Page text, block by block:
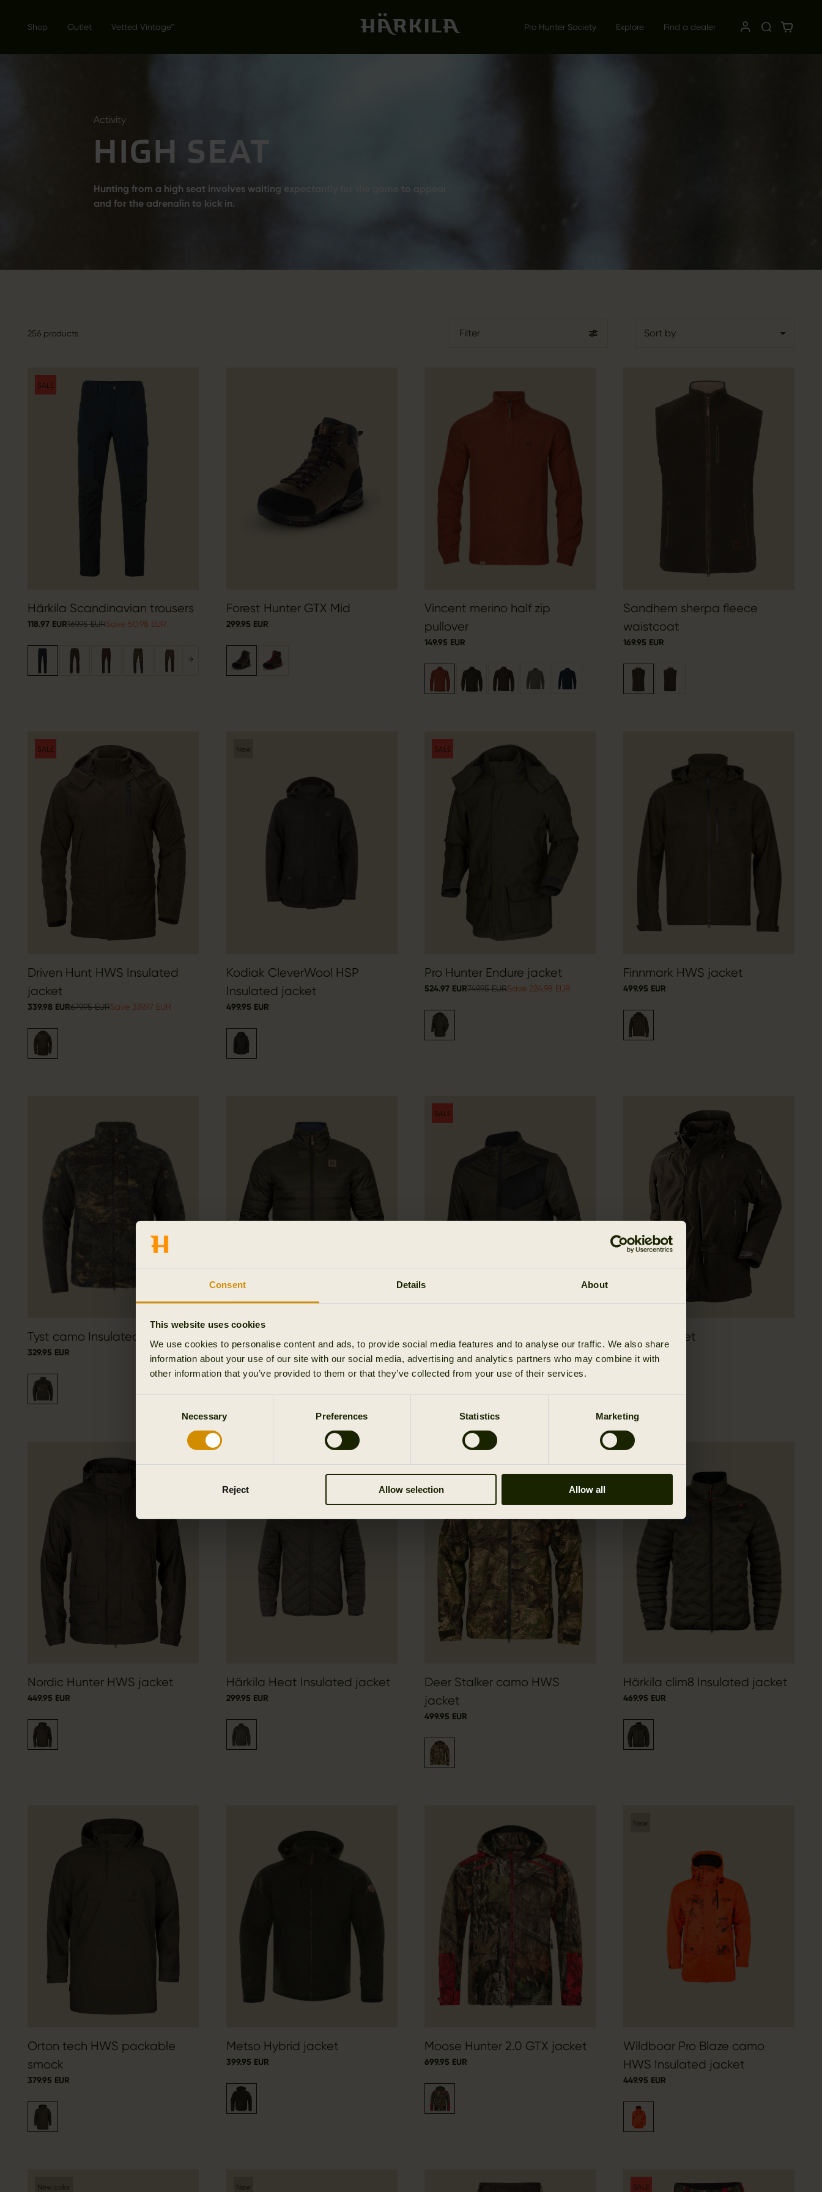
Consent Details About
This website uses cookies
We use cookies to personalise content and ads, to provide social media features and to analyse our traffic. We also share
information about your use of our site with our social media, advertising and analytics partners who may combine it with
other information that you’ve provided to them or that they’ve collected from your use of their services.
Necessary Preferences Statistics Marketing
Reject Allow selection Allow all
Shop Outlet Vetted Vintage™ Pro Hunter Society Explore Find a dealer
Activity
HIGH SEAT
Hunting from a high seat involves waiting expectantly for the game to appear
and for the adrenalin to kick in.
256 products Filter Sort by
SALE
Härkila Scandinavian trousers
118.97 EUR169.95 EURSave 50.98 EUR
Forest Hunter GTX Mid
299.95 EUR
Vincent merino half zip
pullover
149.95 EUR
Sandhem sherpa fleece
waistcoat
169.95 EUR
SALE
Driven Hunt HWS Insulated
jacket
339.98 EUR679.95 EURSave 339.97 EUR
New
Kodiak CleverWool HSP
Insulated jacket
499.95 EUR
SALE
Pro Hunter Endure jacket
524.97 EUR749.95 EURSave 224.98 EUR
Finnmark HWS jacket
499.95 EUR
Tyst camo Insulated jacket
329.95 EUR 199.95 EUR
SALE
Save 136.48 EUR
Visent jacket
Nordic Hunter HWS jacket
449.95 EUR
Härkila Heat Insulated jacket
299.95 EUR
Deer Stalker camo HWS
jacket
499.95 EUR
Härkila clim8 Insulated jacket
469.95 EUR
Orton tech HWS packable
smock
379.95 EUR
Metso Hybrid jacket
399.95 EUR
Moose Hunter 2.0 GTX jacket
699.95 EUR
New
Wildboar Pro Blaze camo
HWS Insulated jacket
449.95 EUR
New color New SALE